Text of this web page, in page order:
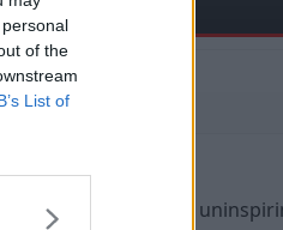
of the
List of
highlights are